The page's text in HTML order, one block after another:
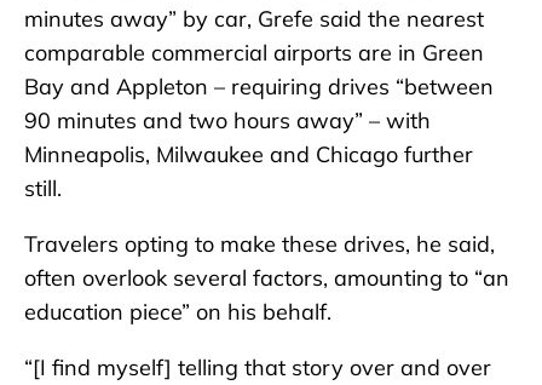
minutes away” by car, Grefe said the nearest
comparable commercial airports are in Green
Bay and Appleton – requiring drives “between
90 minutes and two hours away” – with
Minneapolis, Milwaukee and Chicago further
still.
Travelers opting to make these drives, he said,
often overlook several factors, amounting to “an
education piece” on his behalf.
“[I find myself] telling that story over and over